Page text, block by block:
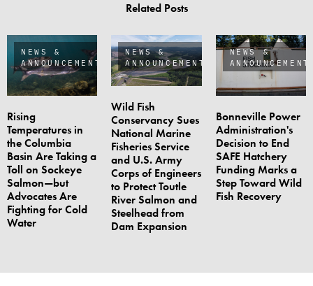
Related Posts
NEWS &
ANNOUNCEMENTS
Rising
Temperatures in
the Columbia
Basin Are Taking a
Toll on Sockeye
Salmon—but
Advocates Are
Fighting for Cold
Water
NEWS &
ANNOUNCEMENTS
Wild Fish
Conservancy Sues
National Marine
Fisheries Service
and U.S. Army
Corps of Engineers
to Protect Toutle
River Salmon and
Steelhead from
Dam Expansion
NEWS &
Bonneville Power
Administration's
Decision to End
SAFE Hatchery
Funding Marks a
Step Toward Wild
Fish Recovery